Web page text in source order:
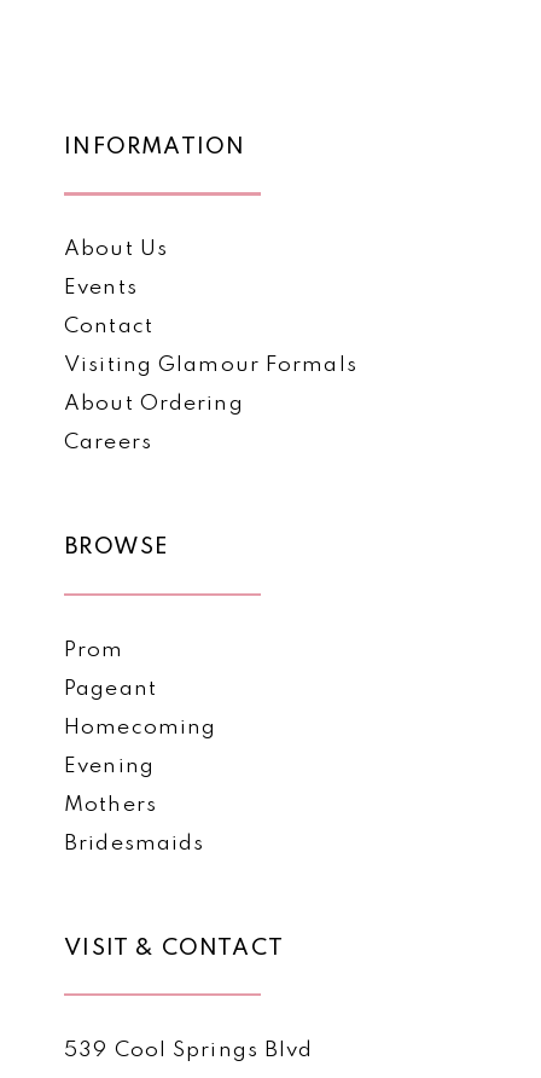
INFORMATION
About Us
Events
Contact
Visiting Glamour Formals
About Ordering
Careers
BROWSE
Prom
Pageant
Homecoming
Evening
Mothers
Bridesmaids
VISIT & CONTACT
539 Cool Springs Blvd